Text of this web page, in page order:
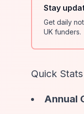
Stay
Get daily
UK funders.
Quick Stats
Annual